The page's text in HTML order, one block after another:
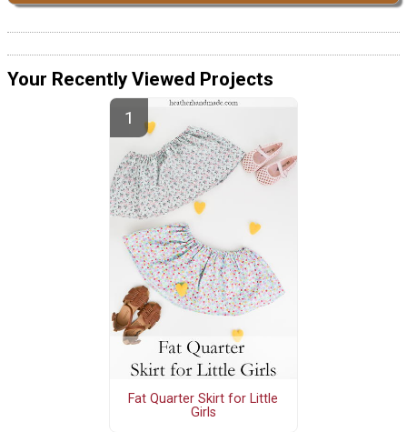
Your Recently Viewed Projects
Fat Quarter Skirt for Little
Girls